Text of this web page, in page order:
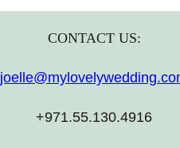
CONTACT US:
+971.55.130.4916